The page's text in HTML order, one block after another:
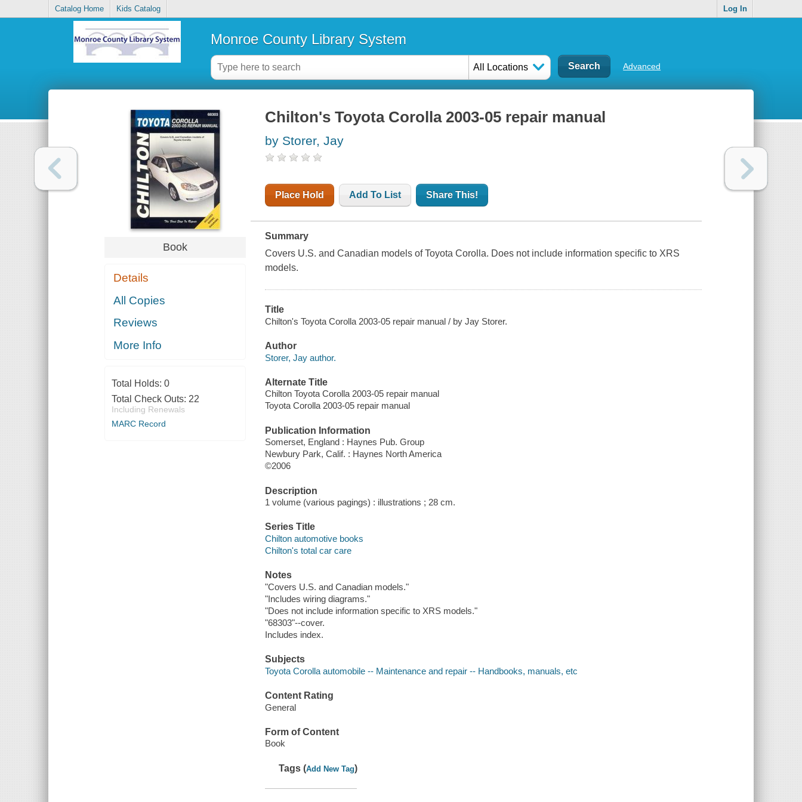
Catalog Home Kids Catalog Log In
Monroe County Library System
All Locations Advanced
Book
Details
All Copies
Reviews
More Info
Total Holds: 0
Total Check Outs: 22
Including Renewals
MARC Record
Chilton's Toyota Corolla 2003-05 repair manual
by Storer, Jay
Place Hold Add To List Share This!
Summary
Covers U.S. and Canadian models of Toyota Corolla. Does not include information specific to XRS
models.
Title
Chilton's Toyota Corolla 2003-05 repair manual / by Jay Storer.
Author
Storer, Jay author.
Alternate Title
Chilton Toyota Corolla 2003-05 repair manual
Toyota Corolla 2003-05 repair manual
Publication Information
Somerset, England : Haynes Pub. Group
Newbury Park, Calif. : Haynes North America
©2006
Description
1 volume (various pagings) : illustrations ; 28 cm.
Series Title
Chilton automotive books
Chilton's total car care
Notes
"Covers U.S. and Canadian models."
"Includes wiring diagrams."
"Does not include information specific to XRS models."
"68303"--cover.
Includes index.
Subjects
Toyota Corolla automobile -- Maintenance and repair -- Handbooks, manuals, etc
Content Rating
General
Form of Content
Book
Tags (Add New Tag)